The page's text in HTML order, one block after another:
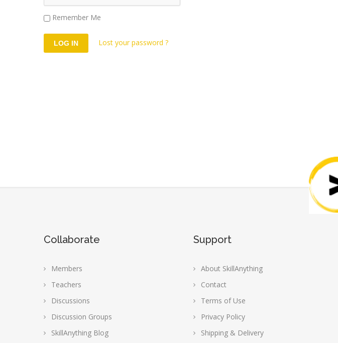
Remember Me
Lost your password ?
Collaborate
Members
Teachers
Discussions
Discussion Groups
SkillAnything Blog
Support
About SkillAnything
Contact
Terms of Use
Privacy Policy
Shipping & Delivery